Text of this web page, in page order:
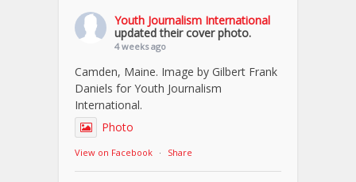
Youth Journalism International
updated their cover photo.
4 weeks ago
Camden, Maine. Image by Gilbert Frank
Daniels for Youth Journalism
International.
Photo
View on Facebook · Share